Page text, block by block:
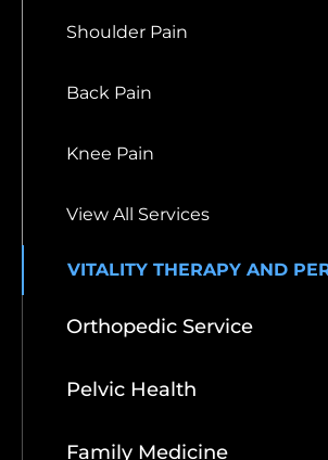
Shoulder Pain
Back Pain
Knee Pain
View All Services
VITALITY THERAPY AND
Orthopedic Service
Pelvic Health
Family Medicine